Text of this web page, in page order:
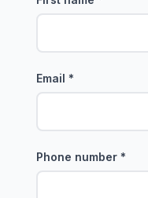
Email *
Phone number *